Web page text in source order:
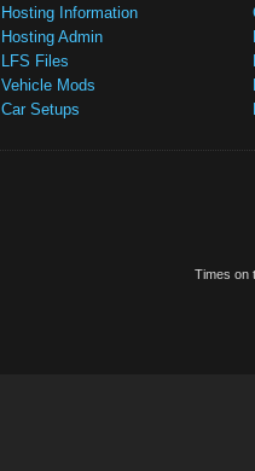
Hosting Information
Hosting Admin
LFS Files
Vehicle Mods
Car Setups
Times on